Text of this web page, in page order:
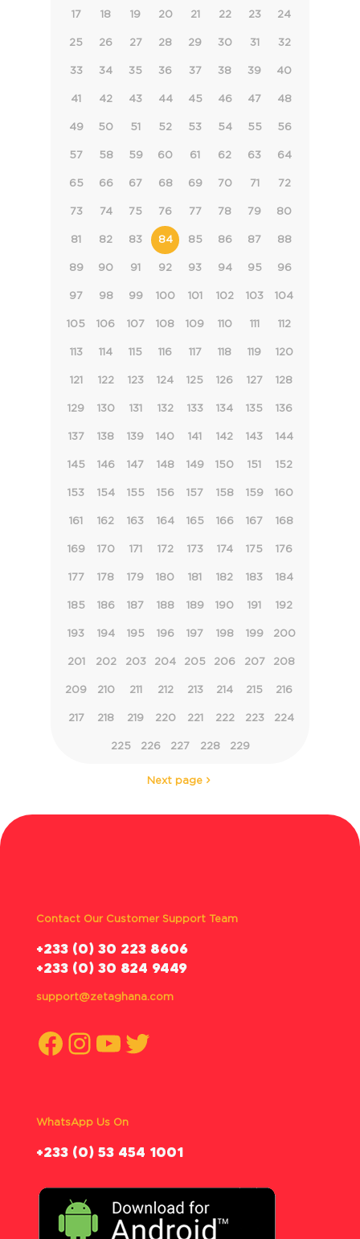
17 18 19 20 21 22 23 24
25 26 27 28 29 30 31 32
33 34 35 36 37 38 39 40
41 42 43 44 45 46 47 48
49 50 51 52 53 54 55 56
57 58 59 60 61 62 63 64
65 66 67 68 69 70 71 72
73 74 75 76 77 78 79 80
81 82 83 84 85 86 87 88
89 90 91 92 93 94 95 96
97 98 99 100 101 102 103 104
105 106 107 108 109 110 111 112
113 114 115 116 117 118 119 120
121 122 123 124 125 126 127 128
129 130 131 132 133 134 135 136
137 138 139 140 141 142 143 144
145 146 147 148 149 150 151 152
153 154 155 156 157 158 159 160
161 162 163 164 165 166 167 168
169 170 171 172 173 174 175 176
177 178 179 180 181 182 183 184
185 186 187 188 189 190 191 192
193 194 195 196 197 198 199 200
201 202 203 204 205 206 207 208
209 210 211 212 213 214 215 216
217 218 219 220 221 222 223 224
225 226 227 228 229
Next page
Contact Our Customer Support Team
‪+233 (0) 30 223 8606
+233 (0) 30 824 9449
support@zetaghana.com
Facebook
Instagram
YouTube
Twitter
WhatsApp Us On
‪+233 (0) 53 454 1001